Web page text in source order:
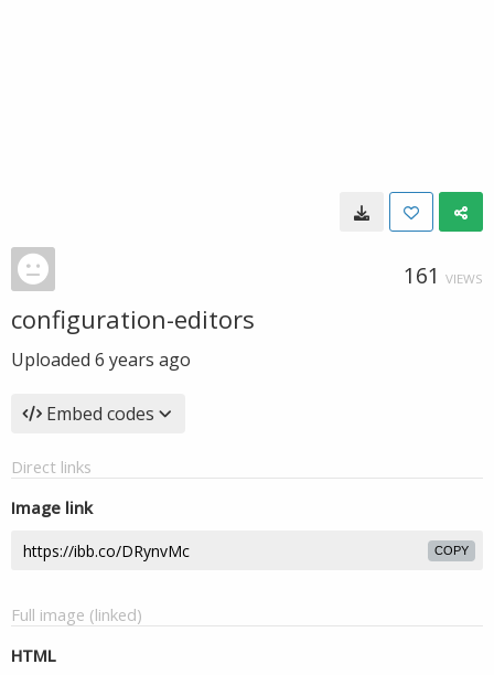
161 VIEWS
configuration-editors
Uploaded 6 years ago
Embed codes
Direct links
Image link
COPY
Full image (linked)
HTML